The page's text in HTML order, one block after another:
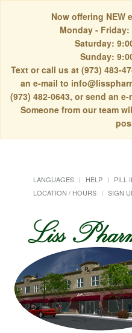
Now offering NEW
Monday - Friday:
Saturday:
Sunday:
Text or call us at (973) 483-
an e-mail to
(973) 482-0643, or send an
Someone from our team
LANGUAGES HELP PILL
LOCATION / HOURS
SIGN